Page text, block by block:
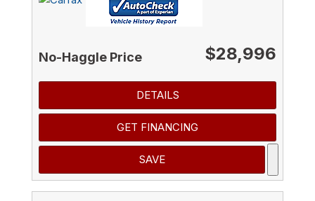
No-Haggle Price $28,996
DETAILS
GET FINANCING
SAVE